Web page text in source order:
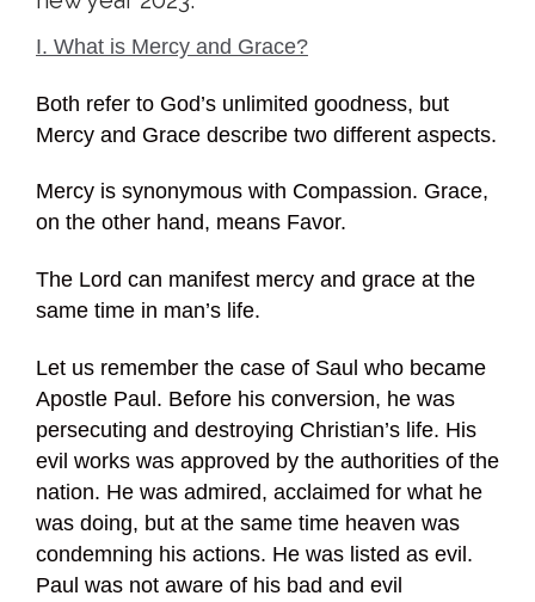
I. What is Mercy and Grace?
Both refer to God’s unlimited goodness, but
Mercy and Grace describe two different aspects.
Mercy is synonymous with Compassion. Grace,
on the other hand, means Favor.
The Lord can manifest mercy and grace at the
same time in man’s life.
Let us remember the case of Saul who became
Apostle Paul. Before his conversion, he was
persecuting and destroying Christian’s life. His
evil works was approved by the authorities of the
nation. He was admired, acclaimed for what he
was doing, but at the same time heaven was
condemning his actions. He was listed as evil.
Paul was not aware of his bad and evil